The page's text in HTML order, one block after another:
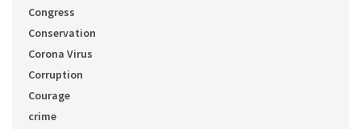
Congress
Conservation
Corona Virus
Corruption
Courage
crime